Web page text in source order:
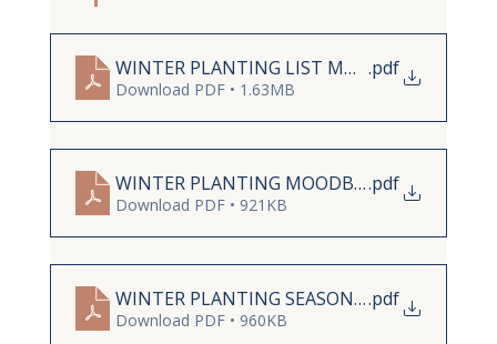
WINTER PLANTING LIST MOODBOARD
.pdf
Download PDF • 1.63MB
WINTER PLANTING MOODBOARD STUART
.pdf
Download PDF • 921KB
WINTER PLANTING SEASONAL LIST STUART
.pdf
Download PDF • 960KB